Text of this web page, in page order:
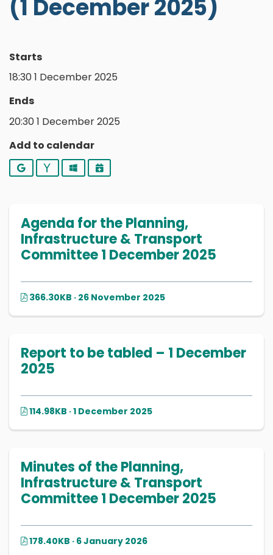
(1 December 2025)
Starts
18:30 1 December 2025
Ends
20:30 1 December 2025
Add to calendar
Google YahooOutlookiCalendar
Agenda for the Planning,
Infrastructure & Transport
Committee 1 December 2025
366.30KB · 26 November 2025
Report to be tabled – 1 December
2025
114.98KB · 1 December 2025
Minutes of the Planning,
Infrastructure & Transport
Committee 1 December 2025
178.40KB · 6 January 2026